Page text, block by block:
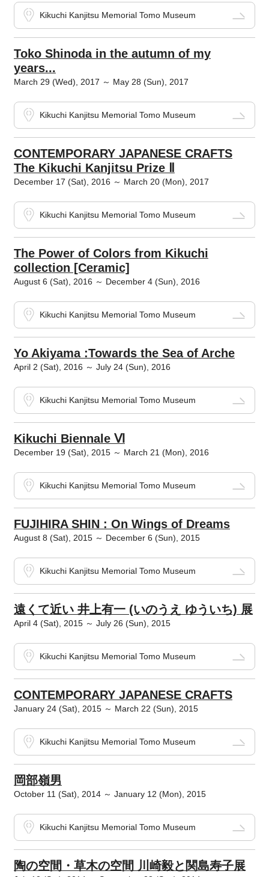
Kikuchi Kanjitsu Memorial Tomo Museum
Toko Shinoda in the autumn of my
years...
March 29 (Wed), 2017 ～ May 28 (Sun), 2017
Kikuchi Kanjitsu Memorial Tomo Museum
CONTEMPORARY JAPANESE CRAFTS
The Kikuchi Kanjitsu Prize Ⅱ
December 17 (Sat), 2016 ～ March 20 (Mon), 2017
Kikuchi Kanjitsu Memorial Tomo Museum
The Power of Colors from Kikuchi
collection [Ceramic]
August 6 (Sat), 2016 ～ December 4 (Sun), 2016
Kikuchi Kanjitsu Memorial Tomo Museum
Yo Akiyama :Towards the Sea of Arche
April 2 (Sat), 2016 ～ July 24 (Sun), 2016
Kikuchi Kanjitsu Memorial Tomo Museum
Kikuchi Biennale Ⅵ
December 19 (Sat), 2015 ～ March 21 (Mon), 2016
Kikuchi Kanjitsu Memorial Tomo Museum
FUJIHIRA SHIN : On Wings of Dreams
August 8 (Sat), 2015 ～ December 6 (Sun), 2015
Kikuchi Kanjitsu Memorial Tomo Museum
遠くて近い 井上有一 (いのうえ ゆういち) 展
April 4 (Sat), 2015 ～ July 26 (Sun), 2015
Kikuchi Kanjitsu Memorial Tomo Museum
CONTEMPORARY JAPANESE CRAFTS
January 24 (Sat), 2015 ～ March 22 (Sun), 2015
Kikuchi Kanjitsu Memorial Tomo Museum
岡部嶺男
October 11 (Sat), 2014 ～ January 12 (Mon), 2015
Kikuchi Kanjitsu Memorial Tomo Museum
陶の空間・草木の空間 川崎毅と関島寿子展